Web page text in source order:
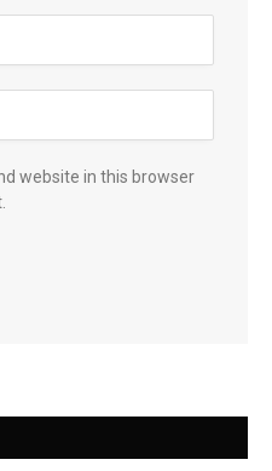
website in this browser